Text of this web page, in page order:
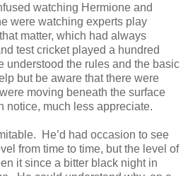
watching Hermione and
were watching experts play
matter, which had always
test cricket played a hundred
understood the rules and the basic
but be aware that there were
moving beneath the surface
notice, much less appreciate.
He’d had occasion to see
from time to time, but the level of
it since a bitter black night in